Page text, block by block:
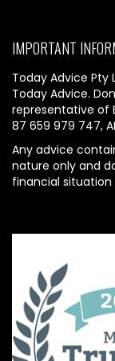
IMPORTANT
Today Advice Pty
Today Advice.
representative of
87 659 979 747,
Any advice
nature only and
financial situation